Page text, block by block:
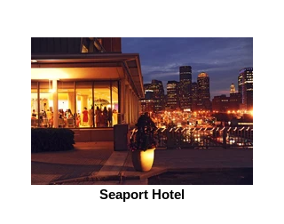
Seaport Hotel